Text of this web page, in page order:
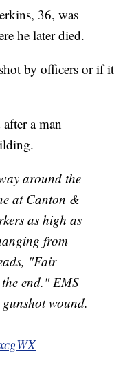
36, was
he later died.
by officers or if it
a man
around the
at Canton &
as high as
from
"Fair
end." EMS
wound.